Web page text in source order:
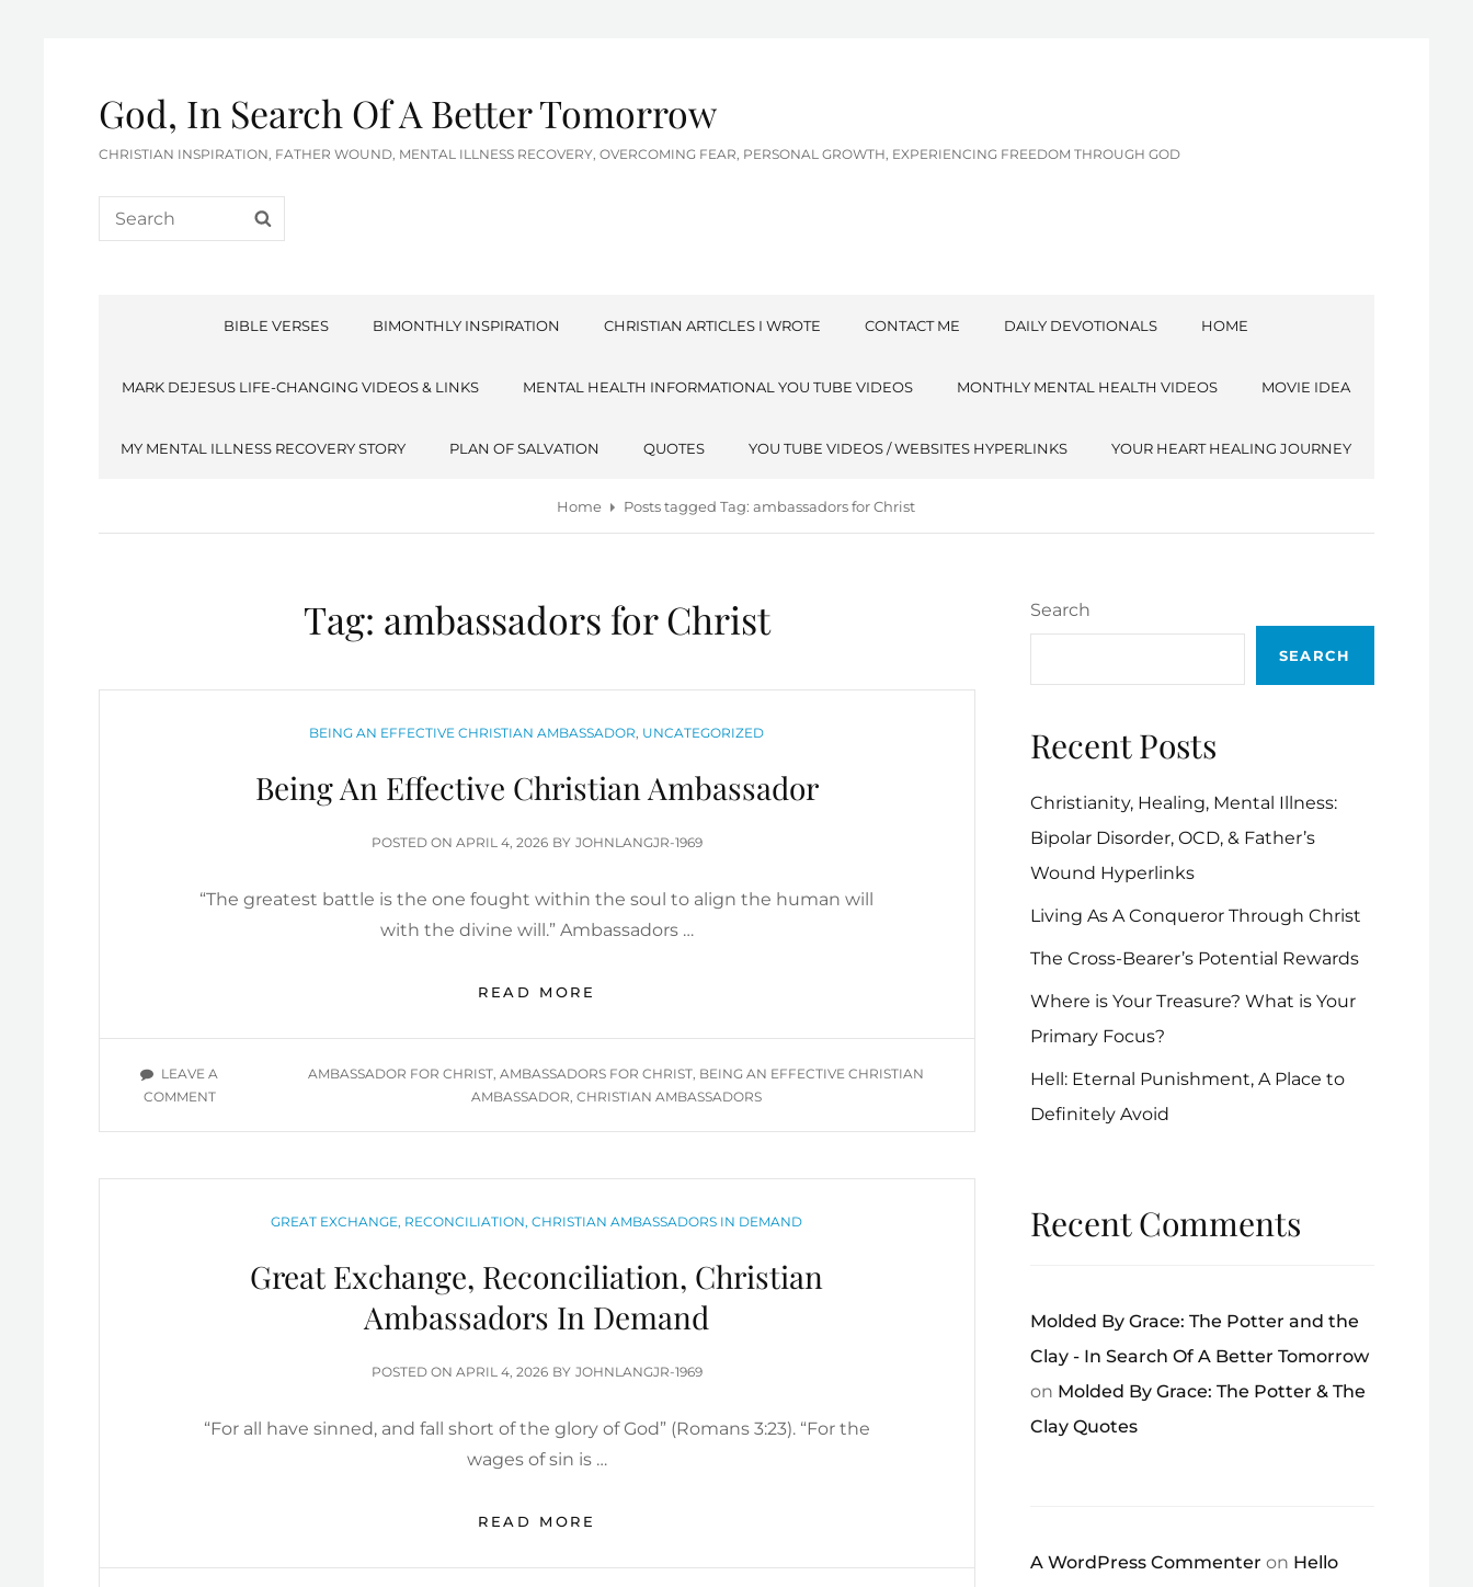
God, In Search Of A Better Tomorrow
CHRISTIAN INSPIRATION, FATHER WOUND, MENTAL ILLNESS RECOVERY, OVERCOMING FEAR, PERSONAL GROWTH, EXPERIENCING FREEDOM THROUGH GOD
Search
for:
BIBLE VERSES BIMONTHLY INSPIRATION CHRISTIAN ARTICLES I WROTE CONTACT ME DAILY DEVOTIONALS HOME
MARK DEJESUS LIFE-CHANGING VIDEOS & LINKS MENTAL HEALTH INFORMATIONAL YOU TUBE VIDEOS MONTHLY MENTAL HEALTH VIDEOS MOVIE IDEA
MY MENTAL ILLNESS RECOVERY STORY PLAN OF SALVATION QUOTES YOU TUBE VIDEOS / WEBSITES HYPERLINKS YOUR HEART HEALING JOURNEY
Home Posts taggedTag:ambassadors for Christ
Tag: ambassadors for Christ
CATEGORIES
BEING AN EFFECTIVE CHRISTIAN AMBASSADOR, UNCATEGORIZED
Being An Effective Christian Ambassador
POSTED ON POSTED
APRIL 4, 2026 BY JOHNLANGJR-1969
“The greatest battle is the one fought within the soul to align the human will
with the divine will.” Ambassadors …
READ MORE
EFFECTIVE
AMBASSADOR
LEAVE A
COMMENTON
TAGS
AMBASSADOR FOR CHRIST,AMBASSADORS FOR CHRIST, BEING AN EFFECTIVE CHRISTIAN
AMBASSADOR, CHRISTIAN AMBASSADORS
CATEGORIES
GREAT EXCHANGE, RECONCILIATION, CHRISTIAN AMBASSADORS IN DEMAND
Great Exchange, Reconciliation, Christian
Ambassadors In Demand
POSTED ON POSTED
APRIL 4, 2026 BY JOHNLANGJR-1969
“For all have sinned, and fall short of the glory of God” (Romans 3:23). “For the
wages of sin is …
READ MORE
RECONCILIATION,
Search
SEARCH
Recent Posts
Christianity, Healing, Mental Illness:
Bipolar Disorder, OCD, & Father’s
Wound Hyperlinks
Living As A Conqueror Through Christ
The Cross-Bearer’s Potential Rewards
Where is Your Treasure? What is Your
Primary Focus?
Hell: Eternal Punishment, A Place to
Definitely Avoid
Recent Comments
Molded By Grace: The Potter and the
Clay - In Search Of A Better Tomorrow
on Molded By Grace: The Potter & The
Clay Quotes
A WordPress Commenter on Hello